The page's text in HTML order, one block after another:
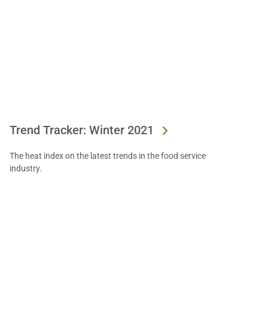
Trend Tracker: Winter 2021
The heat index on the latest trends in the food service
industry.